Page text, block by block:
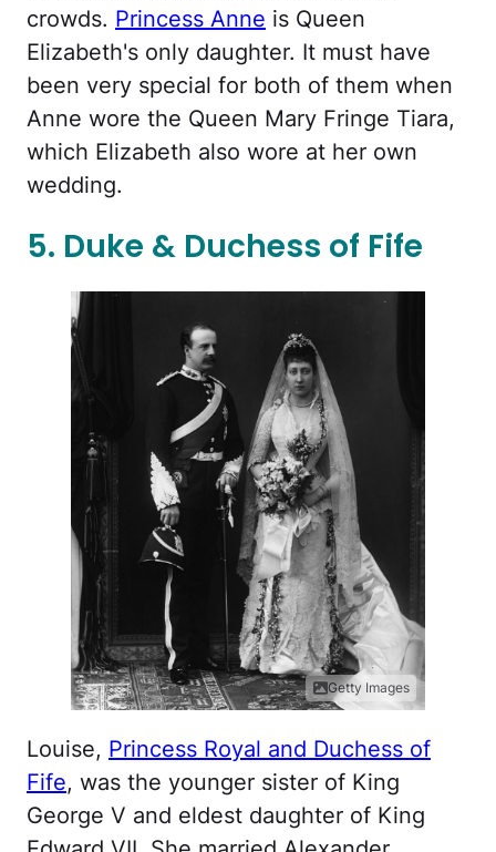
crowds. Princess Anne is Queen
Elizabeth's only daughter. It must have
been very special for both of them when
Anne wore the Queen Mary Fringe Tiara,
which Elizabeth also wore at her own
wedding.
5. Duke & Duchess of Fife
Getty Images
Louise, Princess Royal and Duchess of
Fife, was the younger sister of King
George V and eldest daughter of King